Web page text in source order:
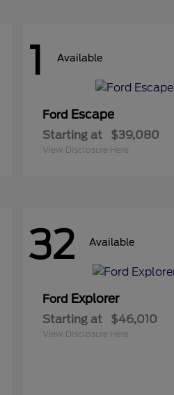
1 Available
Ford Escape
Starting at $39,080
View Disclosure Here
32 Available
Ford Explorer
Starting at $46,010
View Disclosure Here